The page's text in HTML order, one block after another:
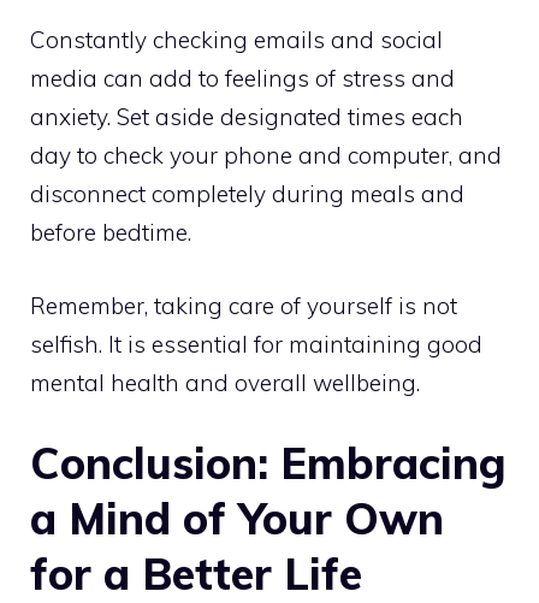
Constantly checking emails and social
media can add to feelings of stress and
anxiety. Set aside designated times each
day to check your phone and computer, and
disconnect completely during meals and
before bedtime.
Remember, taking care of yourself is not
selfish. It is essential for maintaining good
mental health and overall wellbeing.
Conclusion: Embracing
a Mind of Your Own
for a Better Life